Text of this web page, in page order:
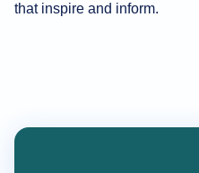
that inspire and inform.